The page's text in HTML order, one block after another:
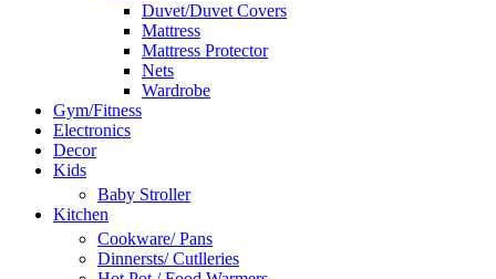
Duvet/Duvet Covers
Mattress
Mattress Protector
Nets
Wardrobe
Gym/Fitness
Electronics
Decor
Kids
Baby Stroller
Kitchen
Cookware/ Pans
Dinnersts/ Cutlleries